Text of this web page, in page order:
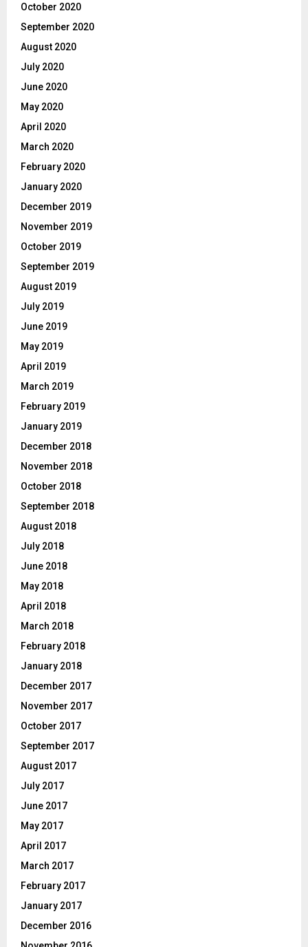
October 2020
September 2020
August 2020
July 2020
June 2020
May 2020
April 2020
March 2020
February 2020
January 2020
December 2019
November 2019
October 2019
September 2019
August 2019
July 2019
June 2019
May 2019
April 2019
March 2019
February 2019
January 2019
December 2018
November 2018
October 2018
September 2018
August 2018
July 2018
June 2018
May 2018
April 2018
March 2018
February 2018
January 2018
December 2017
November 2017
October 2017
September 2017
August 2017
July 2017
June 2017
May 2017
April 2017
March 2017
February 2017
January 2017
December 2016